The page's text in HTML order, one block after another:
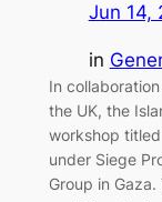
Jun 14,
in
In
the UK, the
workshop
under Siege
Group in